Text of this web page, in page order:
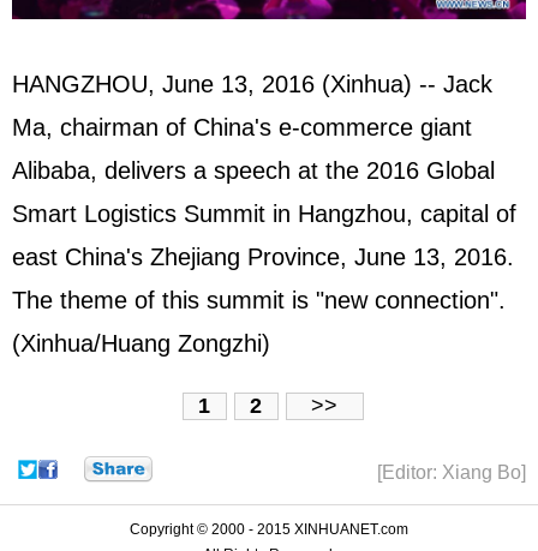
HANGZHOU, June 13, 2016 (Xinhua) -- Jack
Ma, chairman of China's e-commerce giant
Alibaba, delivers a speech at the 2016 Global
Smart Logistics Summit in Hangzhou, capital of
east China's Zhejiang Province, June 13, 2016.
The theme of this summit is "new connection".
(Xinhua/Huang Zongzhi)
1 2 >>
[Editor: Xiang Bo]
Copyright © 2000 - 2015 XINHUANET.com